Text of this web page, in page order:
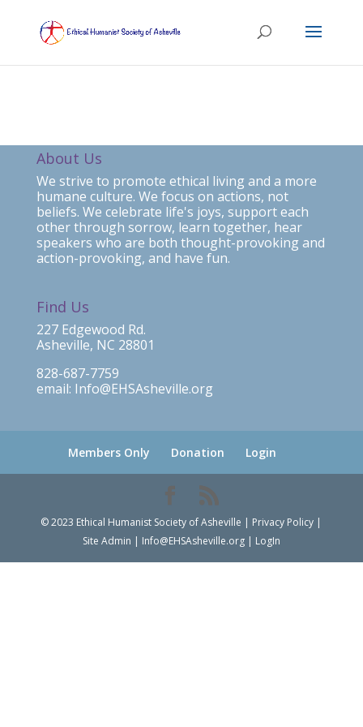
About Us
We strive to promote ethical living and a more
humane culture. We focus on actions, not
beliefs. We celebrate life's joys, support each
other through sorrow, learn together, hear
speakers who are both thought-provoking and
action-provoking, and have fun.
Find Us
227 Edgewood Rd.
Asheville, NC 28801
828-687-7759
email: Info@EHSAsheville.org
Members Only Donation Login
© 2023 Ethical Humanist Society of Asheville | Privacy Policy |
Site Admin | Info@EHSAsheville.org | LogIn